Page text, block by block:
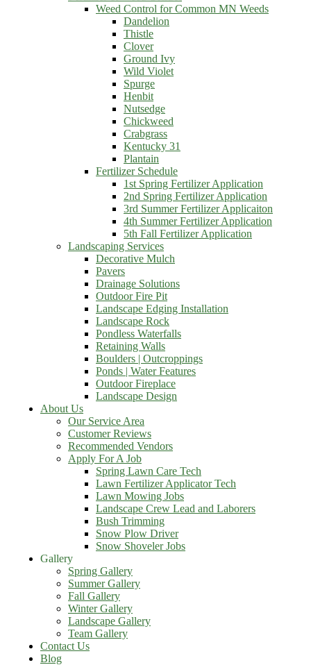
Weed Control for Common MN Weeds
Dandelion
Thistle
Clover
Ground Ivy
Wild Violet
Spurge
Henbit
Nutsedge
Chickweed
Crabgrass
Kentucky 31
Plantain
Fertilizer Schedule
1st Spring Fertilizer Application
2nd Spring Fertilizer Application
3rd Summer Fertilizer Applicaiton
4th Summer Fertilizer Application
5th Fall Fertilizer Application
Landscaping Services
Decorative Mulch
Pavers
Drainage Solutions
Outdoor Fire Pit
Landscape Edging Installation
Landscape Rock
Pondless Waterfalls
Retaining Walls
Boulders | Outcroppings
Ponds | Water Features
Outdoor Fireplace
Landscape Design
About Us
Our Service Area
Customer Reviews
Recommended Vendors
Apply For A Job
Spring Lawn Care Tech
Lawn Fertilizer Applicator Tech
Lawn Mowing Jobs
Landscape Crew Lead and Laborers
Bush Trimming
Snow Plow Driver
Snow Shoveler Jobs
Gallery
Spring Gallery
Summer Gallery
Fall Gallery
Winter Gallery
Landscape Gallery
Team Gallery
Contact Us
Blog